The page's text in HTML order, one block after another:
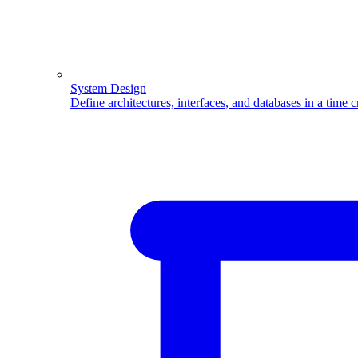
System Design
Define architectures, interfaces, and databases in a time